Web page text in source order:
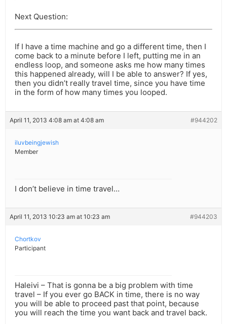
Next Question:
If I have a time machine and go a different time, then I
come back to a minute before I left, putting me in an
endless loop, and someone asks me how many times
this happened already, will I be able to answer? If yes,
then you didn’t really travel time, since you have time
in the form of how many times you looped.
April 11, 2013 4:08 am at 4:08 am #944202
iluvbeingjewish
Member
I don’t believe in time travel…
April 11, 2013 10:23 am at 10:23 am #944203
Chortkov
Participant
Haleivi – That is gonna be a big problem with time
travel – If you ever go BACK in time, there is no way
you will be able to proceed past that point, because
you will reach the time you want back and travel back.